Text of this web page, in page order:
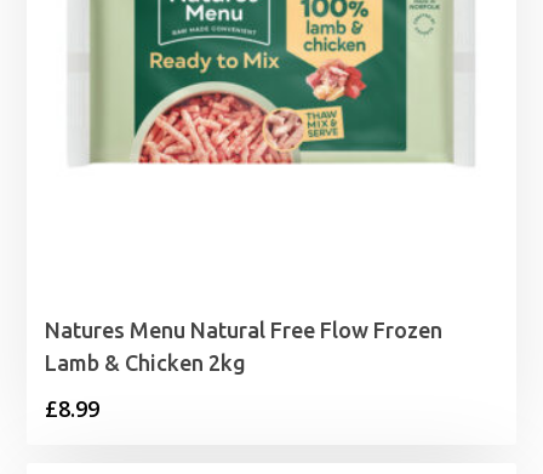
Natures Menu Natural Free Flow Frozen
Lamb & Chicken 2kg
£8.99